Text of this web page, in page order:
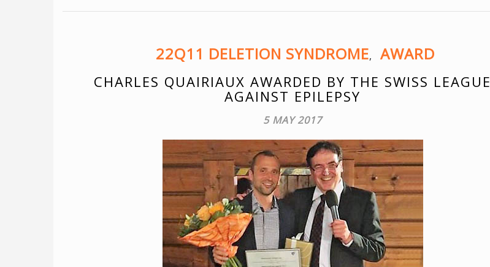
22Q11 DELETION SYNDROME, AWARD
CHARLES QUAIRIAUX AWARDED BY THE SWISS LEAGUE
AGAINST EPILEPSY
5 MAY 2017